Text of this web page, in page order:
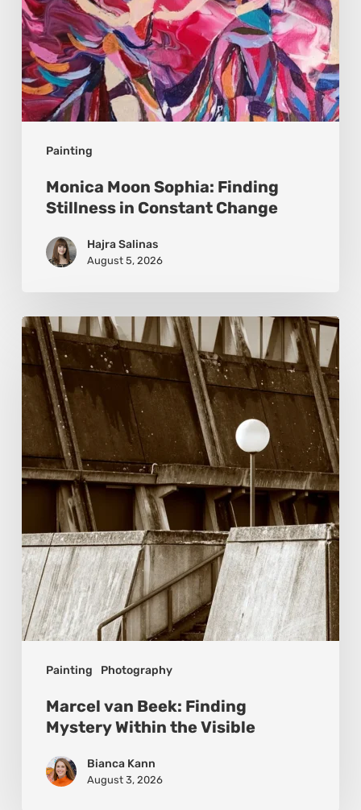
Painting
Monica Moon Sophia: Finding
Stillness in Constant Change
Hajra Salinas
August 5, 2026
Painting Photography
Marcel
van
Beek:
Finding
Mystery
Within
the
Marcel van Beek: Finding
Mystery Within the Visible
Bianca Kann
August 3, 2026